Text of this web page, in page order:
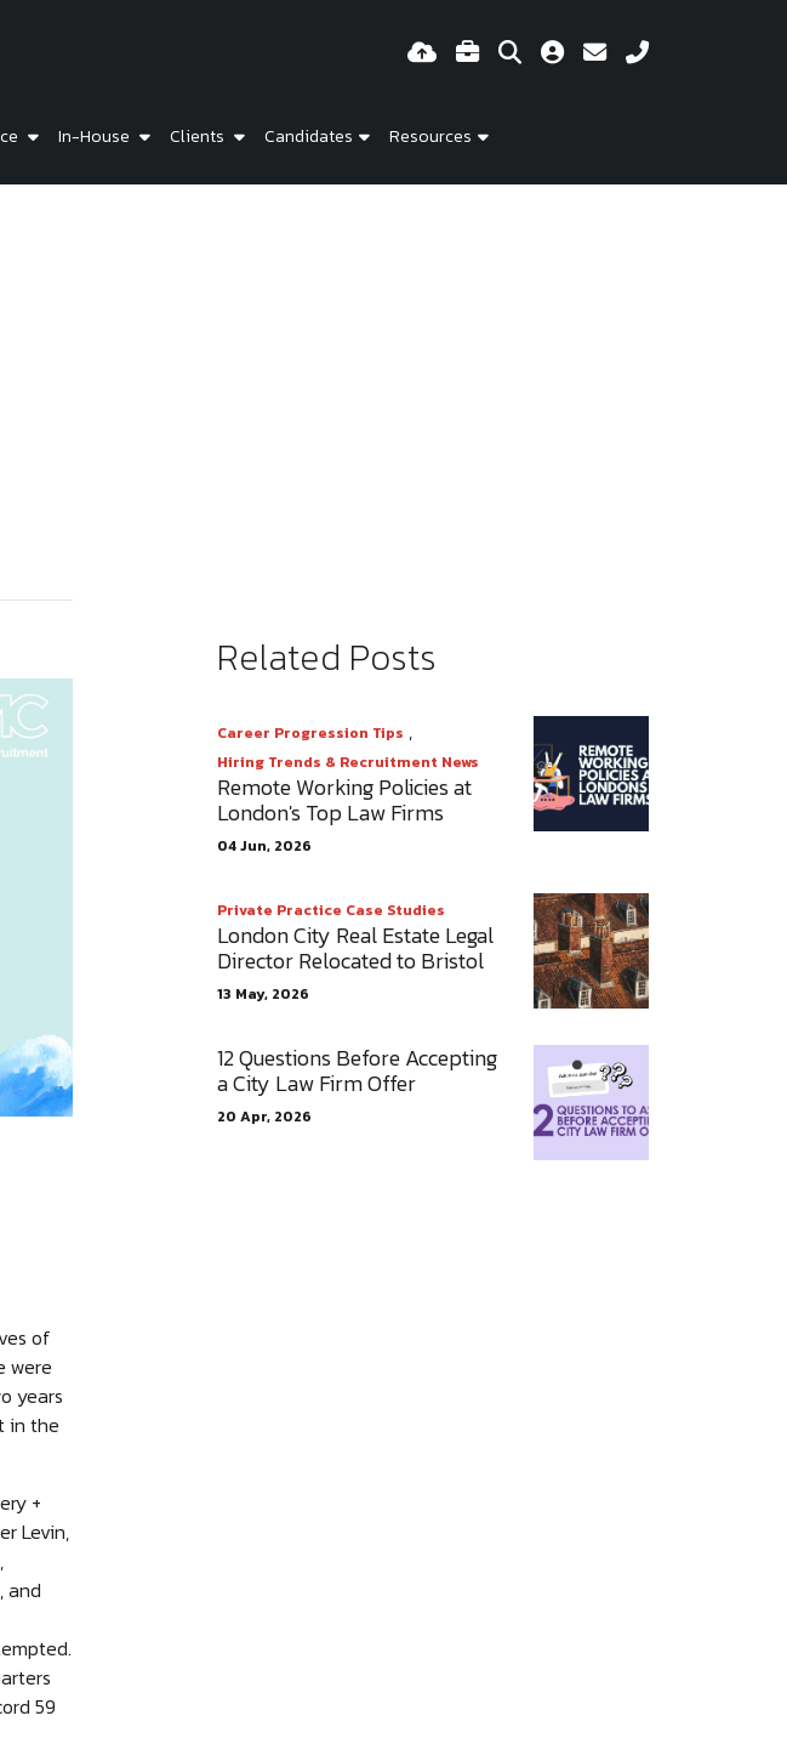
In-House Clients Candidates Resources
of
were
years
in the
+
Levin,
and
59
Related Posts
Career Progression Tips ,
Hiring Trends & Recruitment News
Remote Working Policies at
London's Top Law Firms
04 Jun, 2026
Private Practice Case Studies
London City Real Estate Legal
Director Relocated to Bristol
13 May, 2026
12 Questions Before Accepting
a City Law Firm Offer
20 Apr, 2026